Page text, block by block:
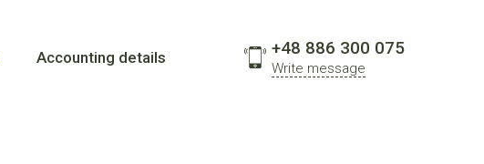
Accounting details +48 886 300 075
Write message